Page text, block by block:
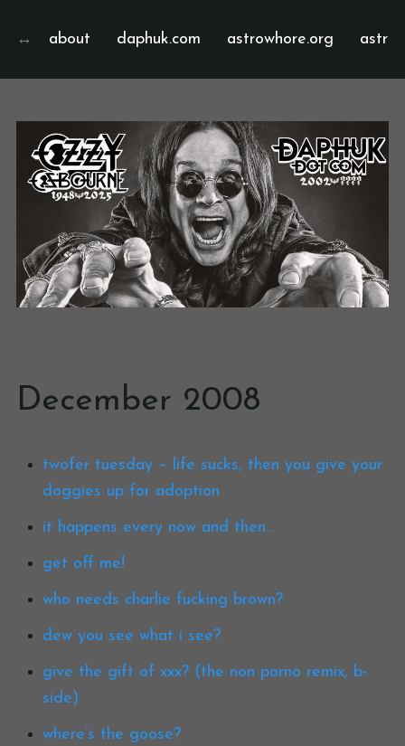
about daphuk.com astrowhore.org
December 2008
twofer tuesday – life sucks, then you give your
doggies up for adoption
it happens every now and then…
get off me!
who needs charlie fucking brown?
dew you see what i see?
give the gift of xxx? (the non porno remix, b-
side)
where’s the goose?